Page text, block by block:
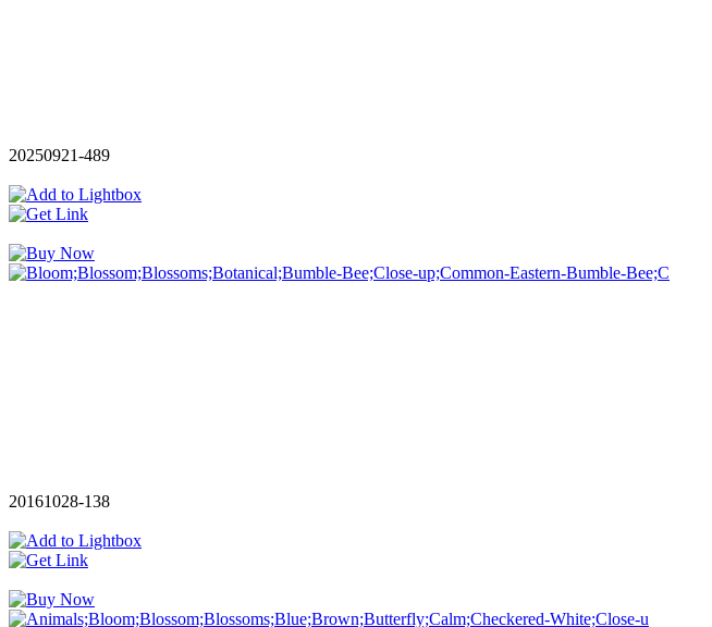
20250921-489
20161028-138